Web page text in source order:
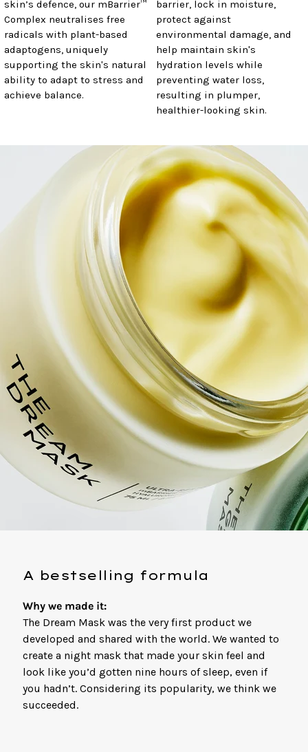
skin’s defence, our mBarrier™
Complex neutralises free
radicals with plant-based
adaptogens, uniquely
supporting the skin's natural
ability to adapt to stress and
achieve balance.
barrier, lock in moisture,
protect against
environmental damage, and
help maintain skin's
hydration levels while
preventing water loss,
resulting in plumper,
healthier-looking skin.
A bestselling formula
Why we made it:
The Dream Mask was the very first product we
developed and shared with the world. We wanted to
create a night mask that made your skin feel and
look like you’d gotten nine hours of sleep, even if
you hadn’t. Considering its popularity, we think we
succeeded.